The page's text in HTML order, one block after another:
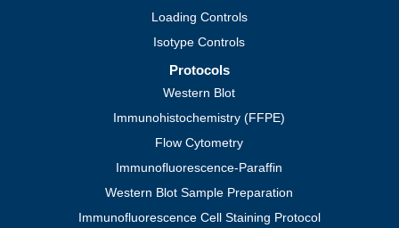
Loading Controls
Isotype Controls
Protocols
Western Blot
Immunohistochemistry (FFPE)
Flow Cytometry
Immunofluorescence-Paraffin
Western Blot Sample Preparation
Immunofluorescence Cell Staining Protocol